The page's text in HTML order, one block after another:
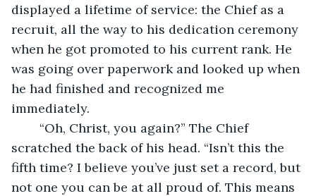
displayed a lifetime of service: the Chief as a
recruit, all the way to his dedication ceremony
when he got promoted to his current rank. He
was going over paperwork and looked up when
he had finished and recognized me
immediately.
scratched the back of his head. “Isn’t this the
fifth time? I believe you’ve just set a record, but
not one you can be at all proud of. This means